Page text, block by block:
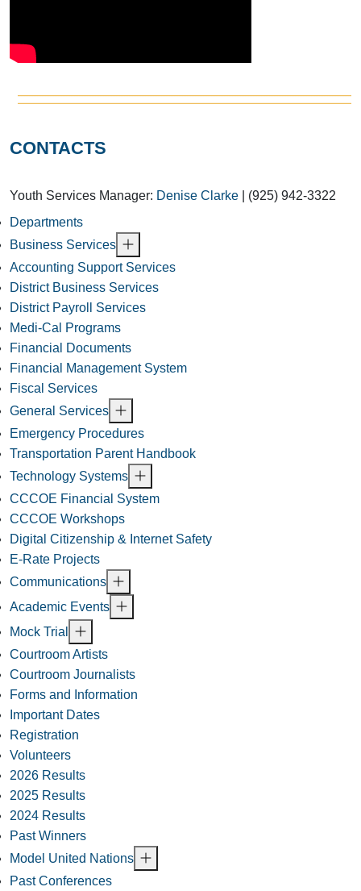
CONTACTS
Youth Services Manager: Denise Clarke
| (925) 942-3322
Departments
Business Services
Accounting Support Services
District Business Services
District Payroll Services
Medi-Cal Programs
Financial Documents
Financial Management System
Fiscal Services
General Services
Emergency Procedures
Transportation Parent Handbook
Technology Systems
CCCOE Financial System
CCCOE Workshops
Digital Citizenship & Internet Safety
E-Rate Projects
Communications
Academic Events
Mock Trial
Courtroom Artists
Courtroom Journalists
Forms and Information
Important Dates
Registration
Volunteers
2026 Results
2025 Results
2024 Results
Past Winners
Model United Nations
Past Conferences